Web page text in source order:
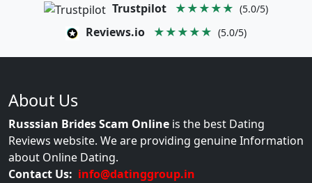
Trustpilot ★★★★★ (5.0/5)
Reviews.io ★★★★★ (5.0/5)
About Us
Russsian Brides Scam Online is the best Dating
Reviews website. We are providing genuine Information
about Online Dating.
Contact Us: info@datinggroup.in